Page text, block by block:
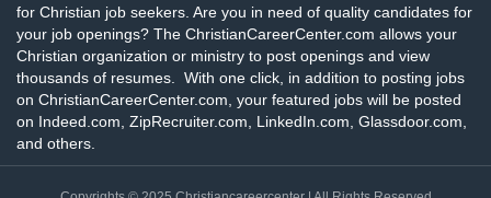
for Christian job seekers. Are you in need of quality candidates for
your job openings? The ChristianCareerCenter.com allows your
Christian organization or ministry to post openings and view
thousands of resumes. With one click, in addition to posting jobs
on ChristianCareerCenter.com, your featured jobs will be posted
on Indeed.com, ZipRecruiter.com, LinkedIn.com, Glassdoor.com,
and others.